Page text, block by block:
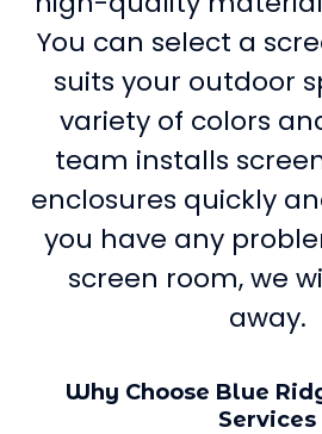
You can select a
suits your outdoor
variety of colors
team installs
enclosures quickly
you have any
screen room, we
away.
Why Choose Blue
Services